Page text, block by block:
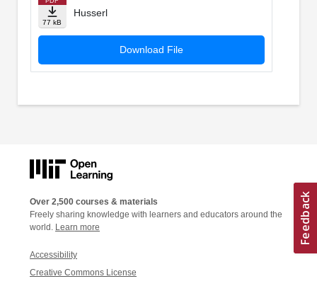
77 kB
Husserl
Download File
Over 2,500 courses & materials
Freely sharing knowledge with learners and educators around the
world. Learn more
Accessibility
Creative Commons License